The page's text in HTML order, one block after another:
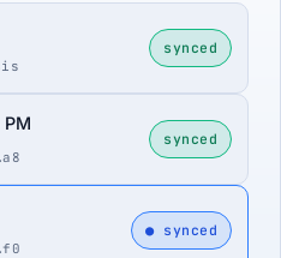
synced
synced
● synced